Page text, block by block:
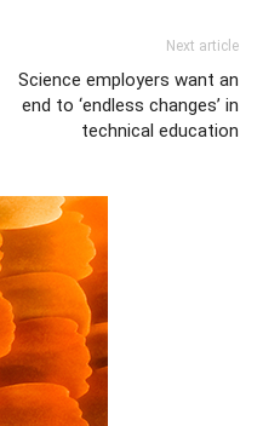
Next article
Science employers want an
end to ‘endless changes’ in
technical education